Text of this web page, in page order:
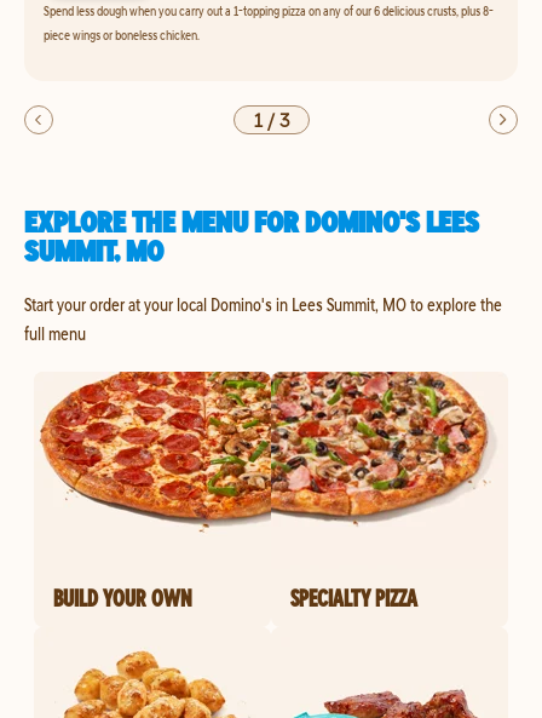
Spend less dough when you carry out a 1-topping pizza on any of our 6 delicious crusts, plus 8-
piece wings or boneless chicken.
1/3
EXPLORE THE MENU FOR DOMINO'S LEES
SUMMIT, MO
Start your order at your local Domino's in Lees Summit, MO to explore the
full menu
BUILD YOUR OWN SPECIALTY PIZZA